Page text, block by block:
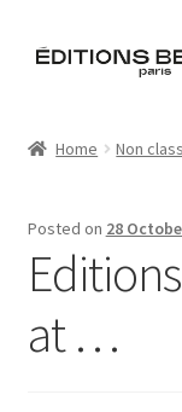
Skip
Skip
Home Non
Posted on 28
at …